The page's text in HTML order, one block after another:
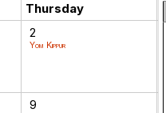
Thursday
2
Yom Kippur
9